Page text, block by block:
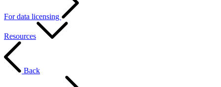
For data licensing
Resources
Back